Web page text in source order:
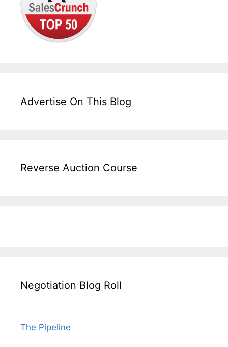
Advertise On This Blog
Reverse Auction Course
Negotiation Blog Roll
The Pipeline